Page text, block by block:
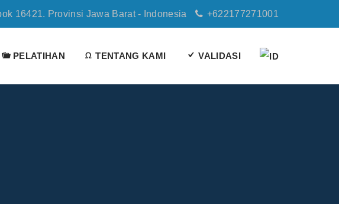
16421. Provinsi Jawa Barat - Indonesia +622177271001
PELATIHAN TENTANG KAMI VALIDASI